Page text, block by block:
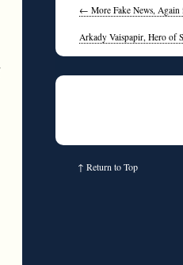
← More Fake News,
Arkady Vaispapir, Hero of
↑ Return to Top